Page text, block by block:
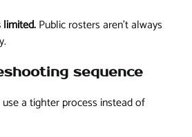
Public rosters aren't always
sequence
a tighter process instead of